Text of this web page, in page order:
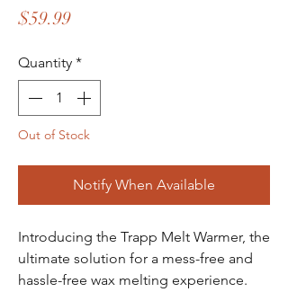
$59.99Price
Quantity *
Out of Stock
Notify When Available
Introducing the Trapp Melt Warmer, the
ultimate solution for a mess-free and
hassle-free wax melting experience.